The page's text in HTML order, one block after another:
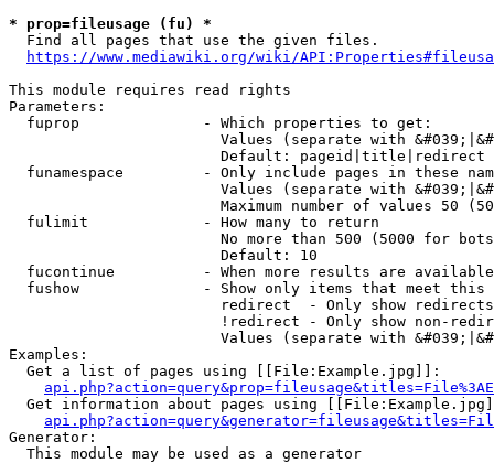
* prop=fileusage (fu) *
  Find all pages that use the given files.
https://www.mediawiki.org/wiki/
This module requires read rights
Parameters:
  fuprop              - Which properties to get:
Values (separate with
                        Default: pageid|title|redirect
funamespace         - Only include pages in these
Values (separate with
Maximum number of values 50
  fulimit             - How many to return
No more than 500 (5000 for
                        Default: 10
fucontinue          - When more results are
fushow              - Show only items that meet this
                        redirect  - Only show redirects
!redirect - Only show non-
Values (separate with
Examples:
  Get a list of pages using [[File:Example.jpg]]:
Get information about pages using
Generator:
  This module may be used as a generator